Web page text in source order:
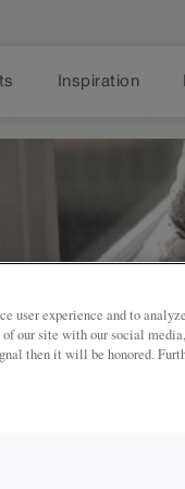
Inspiration
user experience and to
of our site with our social
then it will be honored.